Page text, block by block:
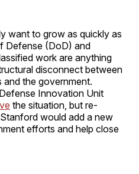
want to grow as quickly as
Defense (DoD) and
work are anything
disconnect between
the government.
Innovation Unit
the situation, but re-
would add a new
efforts and help close